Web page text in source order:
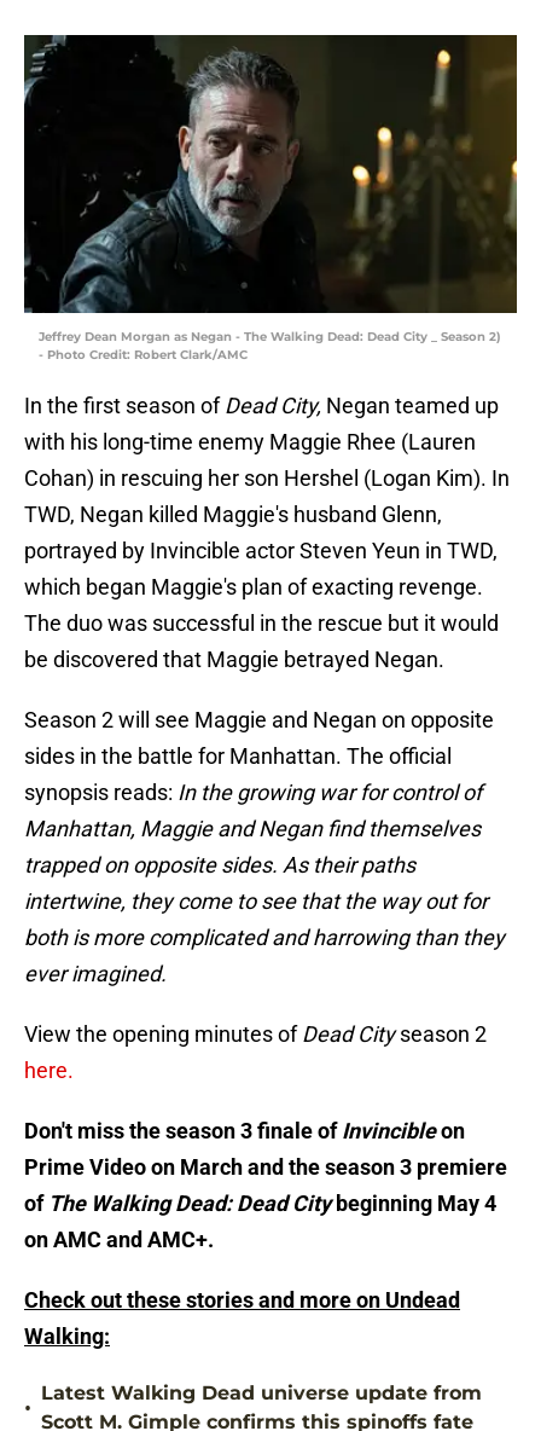
Jeffrey Dean Morgan as Negan - The Walking Dead: Dead City _ Season 2)
- Photo Credit: Robert Clark/AMC
In the first season ofDead City, Negan teamed up
with his long-time enemy Maggie Rhee (Lauren
Cohan) in rescuing her son Hershel (Logan Kim). In
TWD, Negan killed Maggie's husband Glenn,
portrayed by Invincible actor Steven Yeun in TWD,
which began Maggie's plan of exacting revenge.
The duo was successful in the rescue but it would
be discovered that Maggie betrayed Negan.
Season 2 will see Maggie and Negan on opposite
sides in the battle for Manhattan. The official
synopsis reads: In the growing war for control of
Manhattan, Maggie and Negan find themselves
trapped on opposite sides. As their paths
intertwine, they come to see that the way out for
both is more complicated and harrowing than they
ever imagined.
View the opening minutes ofDead Cityseason 2
here.
Don't miss the season 3 finale ofInvincibleon
Prime Video on March and the season 3 premiere
of The Walking Dead: Dead Citybeginning May 4
on AMC and AMC+.
Check out these stories and more on Undead
Walking:
•
Latest Walking Dead universe update from
Scott M. Gimple confirms this spinoffs fate